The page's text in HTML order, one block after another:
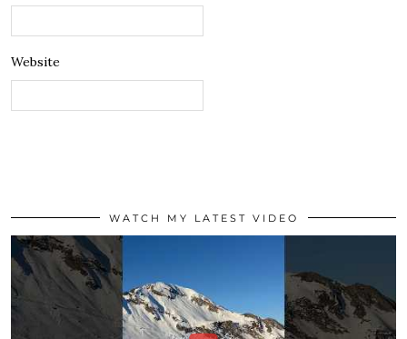
Website
WATCH MY LATEST VIDEO